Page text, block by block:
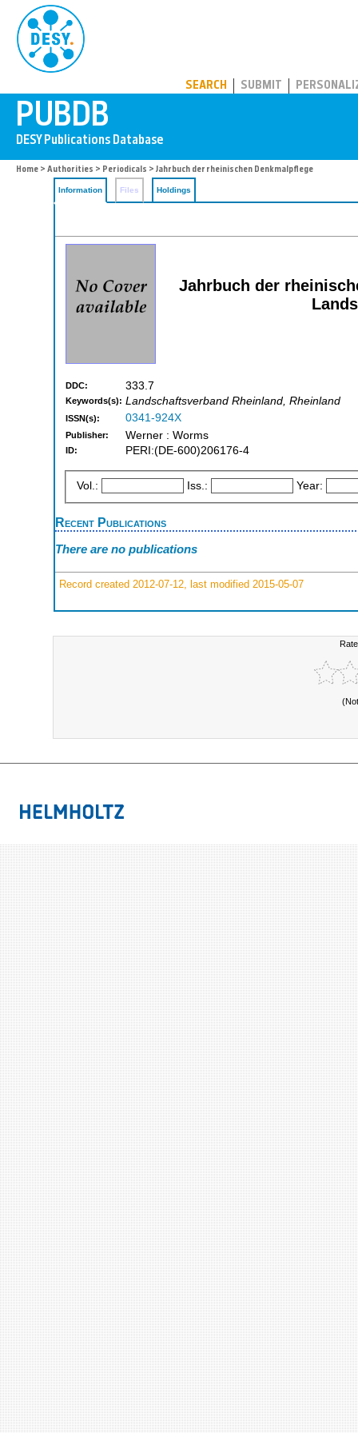
SEARCH SUBMIT
Home > Authorities > Periodicals > Jahrbuch der rheinischen Denkmalpflege
Information Files Holdings
Jahrbuch der
DDC: 333.7
Keywords(s): Landschaftsverband Rheinland, Rheinland
ISSN(s): 0341-924X
Publisher: Werner : Worms
ID: PERI:(DE-600)206176-4
Vol.: Iss.: Year:
Recent Publications
There are no publications
Record created 2012-07-12, last modified 2015-05-07